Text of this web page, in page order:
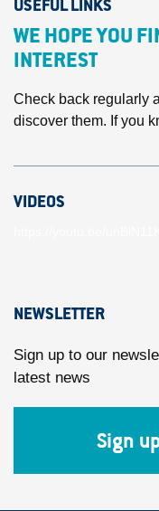
USEFUL LINKS
WE HOPE YOU
INTEREST
Check back regularly
discover them. If you
VIDEOS
NEWSLETTER
Sign up to our
latest news
Sign